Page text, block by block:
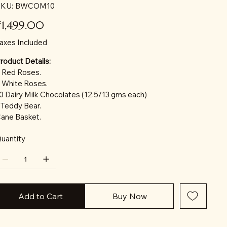
SKU
BWCOM10
BWCOM10
Included
Details:
Red Roses.
White Roses.
Dairy Milk Chocolates (12.5/13 gms each)
Teddy Bear.
Basket.
Add to Cart Buy Now